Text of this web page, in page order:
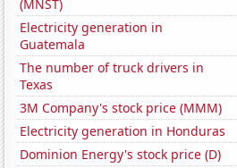
(MNST)
Electricity generation in
Guatemala
The number of truck drivers in
Texas
3M Company's stock price (MMM)
Electricity generation in Honduras
Dominion Energy's stock price (D)